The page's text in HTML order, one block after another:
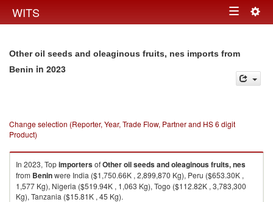
WITS Toggle
Other oil seeds and oleaginous fruits, nes imports from
Benin in 2023
Change selection (Reporter, Year, Trade Flow, Partner and HS 6 digit
Product)
In 2023, TopimportersofOther oil seeds and oleaginous fruits, nes
from Beninwere India ($1,750.66K , 2,899,870 Kg), Peru ($653.30K ,
1,577 Kg), Nigeria ($519.94K , 1,063 Kg), Togo ($112.82K , 3,783,300
Kg), Tanzania ($15.81K , 45 Kg).